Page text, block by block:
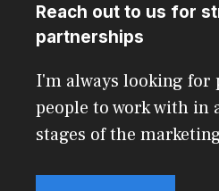
Reach out to us for
partnerships
I'm always looking for
people to work with in
stages of the